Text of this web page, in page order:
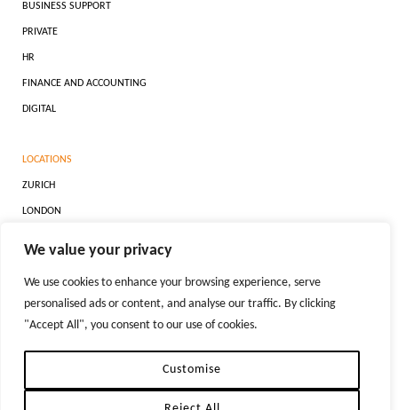
We value your privacy
We use cookies to enhance your browsing experience, serve
personalised ads or content, and analyse our traffic. By clicking
"Accept All", you consent to our use of cookies.
Customise
BUSINESS SUPPORT
PRIVATE
HR
FINANCE AND ACCOUNTING
DIGITAL
LOCATIONS
ZURICH
LONDON
REPRODUCTION OF MATERIAL FROM TIGER-RECRUITMENT.COM WITHOUT WRITTEN